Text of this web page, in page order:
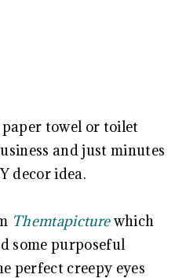
towel or toilet
and just minutes
decor idea.
Themtapicturewhich
some purposeful
perfect creepy eyes